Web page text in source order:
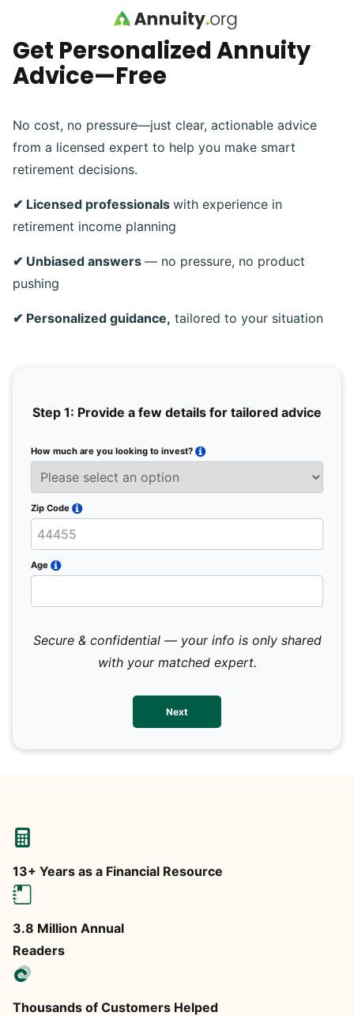
Skip to main content
Get Personalized Annuity
Advice—Free
No cost, no pressure—just clear, actionable advice
from a licensed expert to help you make smart
retirement decisions.
✔ Licensed professionals with experience in
retirement income planning
✔ Unbiased answers — no pressure, no product
pushing
✔ Personalized guidance, tailored to your situation
Step 1: Provide a few details for tailored advice
How much are you looking to invest?
Zip Code
Age
Secure & confidential — your info is only shared
with your matched expert.
Next
13+ Years as a Financial Resource
3.8 Million Annual
Readers
Thousands of Customers Helped